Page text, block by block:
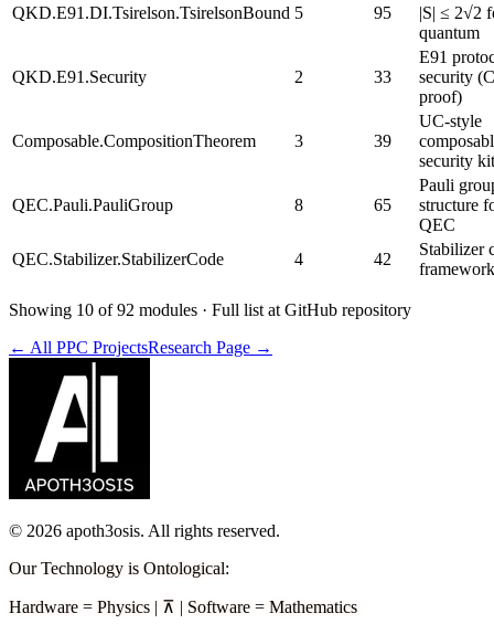
QKD.E91.DI.Tsirelson.TsirelsonBound 5 95
|S| ≤ 2√2
quantum
QKD.E91.Security 2 33
E91
security
proof)
Composable.CompositionTheorem 3 39
UC-style
security kit
QEC.Pauli.PauliGroup 8 65
Pauli
structure
QEC
QEC.Stabilizer.StabilizerCode
4 42
Stabilizer
framework
Showing 10 of 92 modules · Full list at GitHub repository
← All PPC ProjectsResearch Page →
© 2026 apoth3osis. All rights reserved.
Our Technology is Ontological:
Hardware = Physics | ⊼ | Software = Mathematics